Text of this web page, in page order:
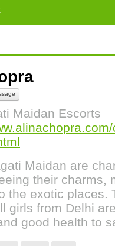
Maidan Escorts
Maidan are
their charms,
the exotic places.
girls from Delhi
good health to